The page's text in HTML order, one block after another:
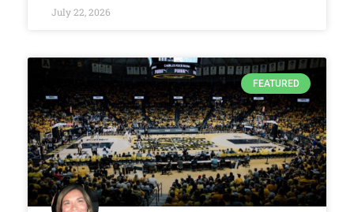
July 22, 2026
FEATURED